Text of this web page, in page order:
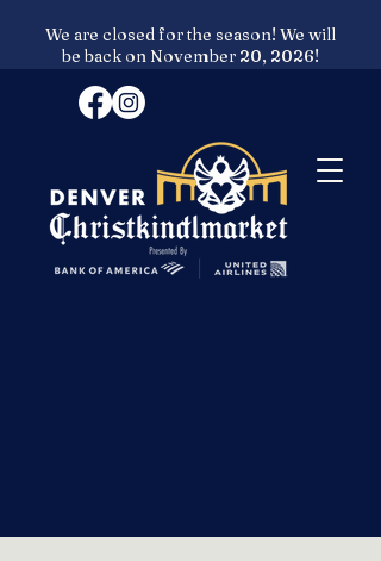
We are closed for the season! We will
be back on November 20, 2026!